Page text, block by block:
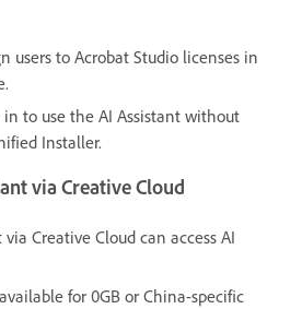
users to Acrobat Studio licenses in
in to use the AI Assistant without
Installer.
via Creative Cloud
Creative Cloud can access AI
for 0GB or China-specific